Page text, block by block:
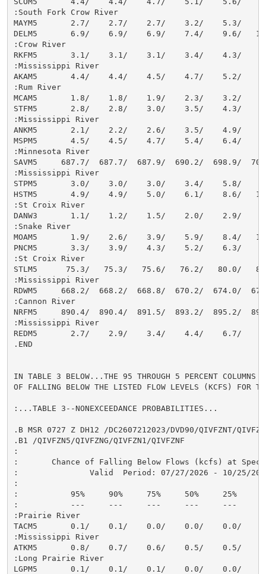
:South Fork Crow River
MAYM5       2.7/    2.7/    2.7/    3.2/    5.3/
DELM5       6.9/    6.9/    6.9/    7.4/    9.6/
:Crow River
RKFM5       3.1/    3.1/    3.1/    3.4/    4.3/
:Mississippi River
AKAM5       4.4/    4.4/    4.5/    4.7/    5.2/
:Rum River
MCAM5       1.8/    1.8/    1.9/    2.3/    3.2/
STFM5       2.8/    2.8/    3.0/    3.5/    4.3/
:Mississippi River
ANKM5       2.1/    2.2/    2.6/    3.5/    4.9/
MSPM5       4.5/    4.5/    4.7/    5.4/    6.4/
:Minnesota River
SAVM5     687.7/  687.7/  687.9/  690.2/  698.9/
:Mississippi River
STPM5       3.0/    3.0/    3.0/    3.4/    5.8/
HSTM5       4.9/    4.9/    5.0/    6.1/    8.6/
:St Croix River
DANW3       1.1/    1.2/    1.5/    2.0/    2.9/
:Snake River
MOAM5       1.9/    2.6/    3.9/    5.9/    8.4/
PNCM5       3.3/    3.9/    4.3/    5.2/    6.3/
:St Croix River
STLM5      75.3/   75.3/   75.6/   76.2/   80.0/
:Mississippi River
RDWM5     668.2/  668.2/  668.8/  670.2/  674.0/
:Cannon River
NRFM5     890.4/  890.4/  891.5/  893.2/  895.2/
:Mississippi River
REDM5       2.7/    2.9/    3.4/    4.4/    6.7/
.END
IN TABLE 3 BELOW...THE 95 THROUGH 5 PERCENT COLUMNS
OF FALLING BELOW THE LISTED FLOW LEVELS (KCFS) FOR
:...TABLE 3--NONEXCEEDANCE PROBABILITIES...
.B MSR 0727 Z DH12 /DC2607212023/DVD90/QIVFZNT/
.B1 /QIVFZN5/QIVFZNG/QIVFZN1/QIVFZNF
:
:       Chance of Falling Below Flows (kcfs) at
:               Valid  Period: 07/27/2026 - 10/25/
:
:           95%     90%     75%     50%     25%
:           ---     ---     ---     ---     ---
:Prairie River
TACM5       0.1/    0.1/    0.0/    0.0/    0.0/
:Mississippi River
ATKM5       0.8/    0.7/    0.6/    0.5/    0.5/
:Long Prairie River
LGPM5       0.1/    0.1/    0.1/    0.0/    0.0/